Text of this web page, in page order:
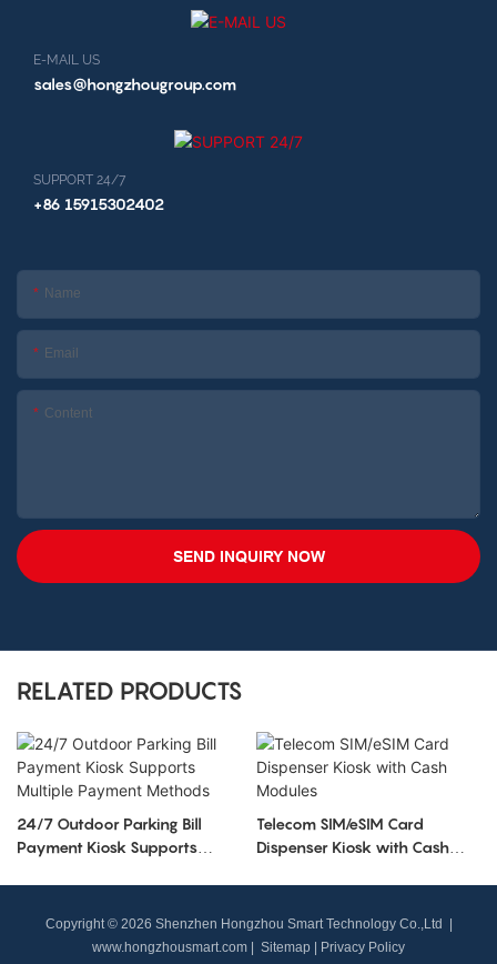
E-MAIL US
sales@hongzhougroup.com
SUPPORT 24/7
+86 15915302402
Name
Email
Content
SEND INQUIRY NOW
RELATED PRODUCTS
24/7 Outdoor Parking Bill
Payment Kiosk Supports
Telecom SIM/eSIM Card
Dispenser Kiosk with Cash
Copyright © 2026 Shenzhen Hongzhou Smart Technology Co.,Ltd |
www.hongzhousmart.com | Sitemap | Privacy Policy